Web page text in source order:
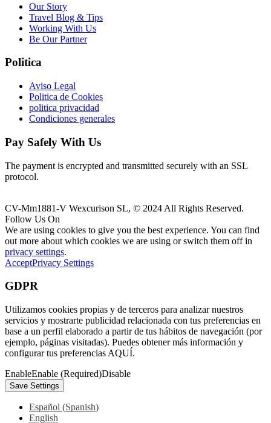
Our Story
Travel Blog & Tips
Working With Us
Be Our Partner
Politica
Aviso Legal
Politica de Cookies
politica privacidad
Condiciones generales
Pay Safely With Us
The payment is encrypted and transmitted securely with an SSL
protocol.
CV-Mm1881-V Wexcurison SL, © 2024 All Rights Reserved.
Follow Us On
We are using cookies to give you the best experience. You can find
out more about which cookies we are using or switch them off in
privacy settings.
AcceptPrivacy Settings
GDPR
Utilizamos cookies propias y de terceros para analizar nuestros
servicios y mostrarte publicidad relacionada con tus preferencias en
base a un perfil elaborado a partir de tus hábitos de navegación (por
ejemplo, páginas visitadas). Puedes obtener más información y
configurar tus preferencias AQUÍ.
EnableEnable (Required)Disable
Español (Spanish)
English